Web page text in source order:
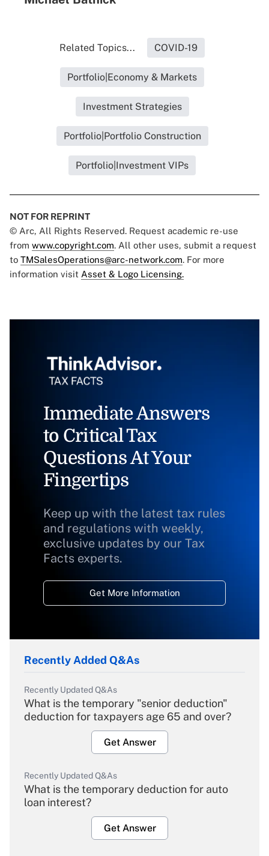
Related Topics... COVID-19
Portfolio|Economy & Markets
Investment Strategies
Portfolio|Portfolio Construction
Portfolio|Investment VIPs
NOT FOR REPRINT
© Arc, All Rights Reserved. Request academic re-use
from www.copyright.com. All other uses, submit a request
to TMSalesOperations@arc-network.com. For more
information visit Asset & Logo Licensing.
Immediate Answers
to Critical Tax
Questions At Your
Fingertips
Keep up with the latest tax rules
and regulations with weekly,
exclusive updates by our Tax
Facts experts.
Get More Information
Recently Added Q&As
Recently Updated Q&As
What is the temporary "senior deduction"
deduction for taxpayers age 65 and over?
Get Answer
Recently Updated Q&As
What is the temporary deduction for auto
loan interest?
Get Answer